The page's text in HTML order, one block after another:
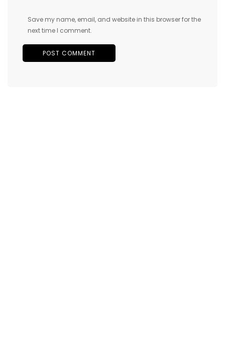
Save my name, email, and website in this browser for the
next time I comment.